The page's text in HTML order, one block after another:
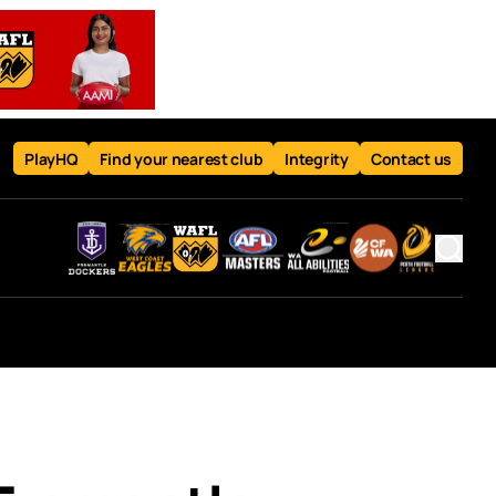
PlayHQ Find your nearest club Integrity Contact us